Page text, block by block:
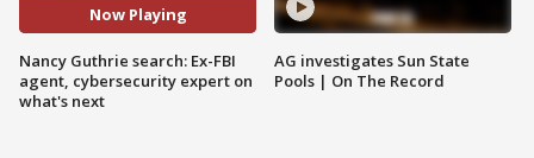
Now Playing
Nancy Guthrie search: Ex-FBI
agent, cybersecurity expert on
what's next
AG investigates Sun State
Pools | On The Record